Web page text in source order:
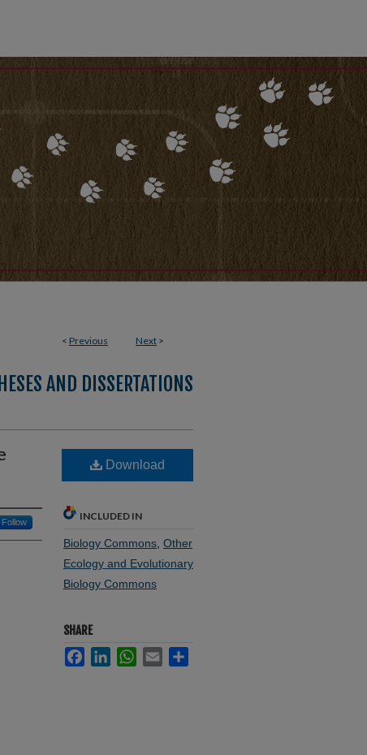
< Previous Next >
AND DISSERTATIONS
Follow
Download
INCLUDED IN
Biology Commons Other
Ecology and Evolutionary
Biology Commons
SHARE
FacebookLinkedInWhatsApp
Email